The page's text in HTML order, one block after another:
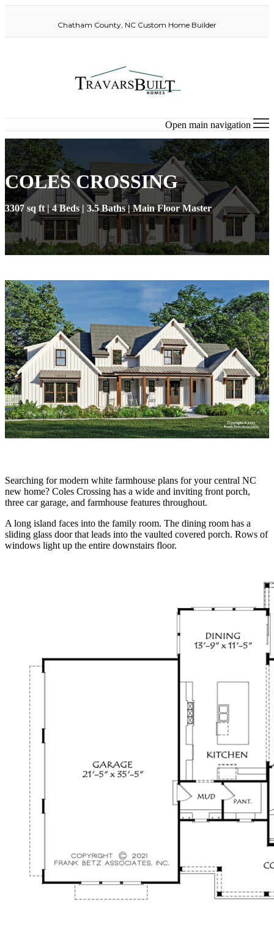
Chatham County, NC Custom Home Builder
Open main navigation
COLES CROSSING
3307 sq ft | 4 Beds | 3.5 Baths | Main Floor Master
Searching for modern white farmhouse plans for your central NC
new home? Coles Crossing has a wide and inviting front porch,
three car garage, and farmhouse features throughout.
A long island faces into the family room. The dining room has a
sliding glass door that leads into the vaulted covered porch. Rows of
windows light up the entire downstairs floor.